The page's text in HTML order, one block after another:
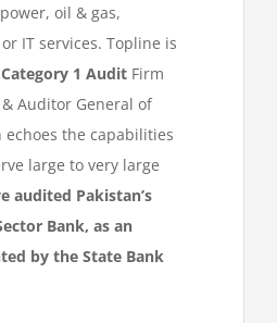
oil & gas,
IT services. Topline is
Category 1 Audit Firm
Auditor General of
echoes the capabilities
large to very large
audited Pakistan’s
Bank, as an
by the State Bank